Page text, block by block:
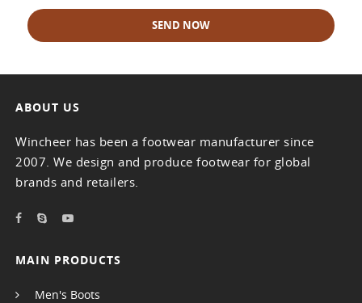
SEND NOW
ABOUT US
Wincheer has been a footwear manufacturer since
2007. We design and produce footwear for global
brands and retailers.
MAIN PRODUCTS
Men's Boots